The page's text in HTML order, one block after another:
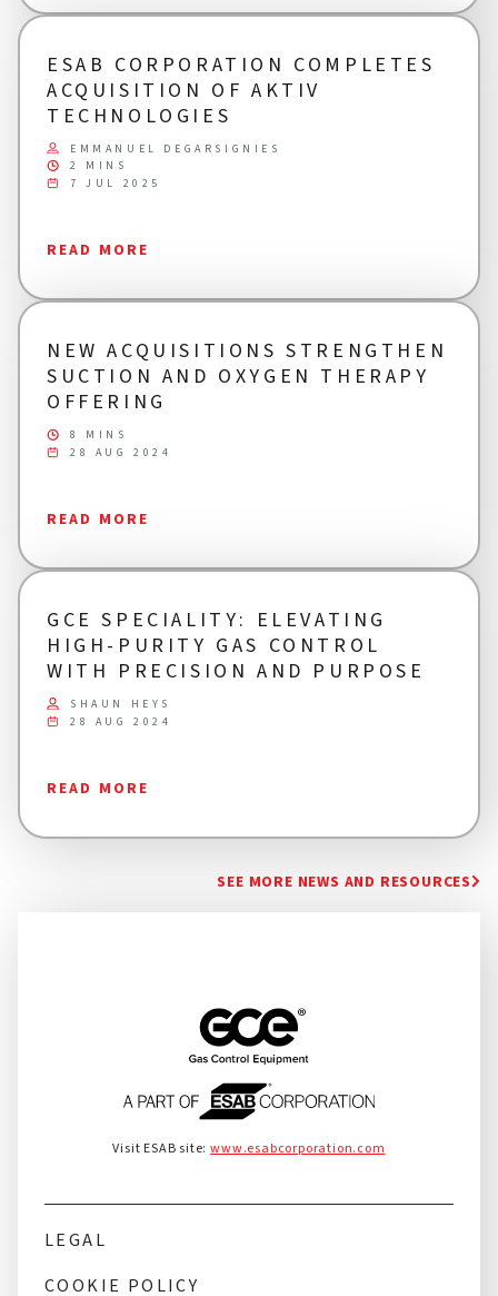
ESAB CORPORATION COMPLETES
ACQUISITION OF AKTIV
TECHNOLOGIES
EMMANUEL DEGARSIGNIES
2 MINS
7 JUL 2025
READ MORE
NEW ACQUISITIONS STRENGTHEN
SUCTION AND OXYGEN THERAPY
OFFERING
8 MINS
28 AUG 2024
READ MORE
GCE SPECIALITY: ELEVATING
HIGH-PURITY GAS CONTROL
WITH PRECISION AND PURPOSE
SHAUN HEYS
28 AUG 2024
READ MORE
SEE MORE NEWS AND RESOURCES
Visit ESAB site: www.esabcorporation.com
LEGAL
COOKIE POLICY